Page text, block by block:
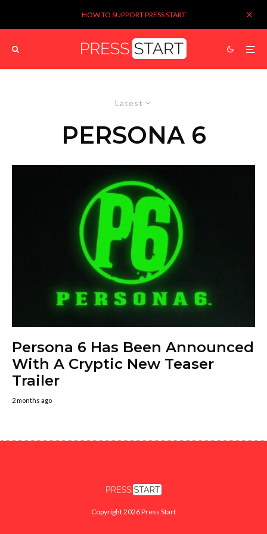
HOW TO SUPPORT PRESS START
Latest
PERSONA 6
Persona 6 Has Been Announced
With A Cryptic New Teaser
Trailer
2 months ago
Copyright 2026 Press Start